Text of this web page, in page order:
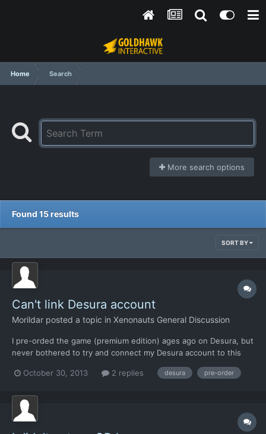
Home Search
More search options
Found 15 results
SORT BY
Can't link Desura account
Morildar posted a topic in Xenonauts General Discussion
I pre-orded the game (premium edition) ages ago on Desura, but
never bothered to try and connect my Desura account to this
me to a broken webpage (on this site) and I can't confirm the
October 30, 2013 2 replies desura pre-order